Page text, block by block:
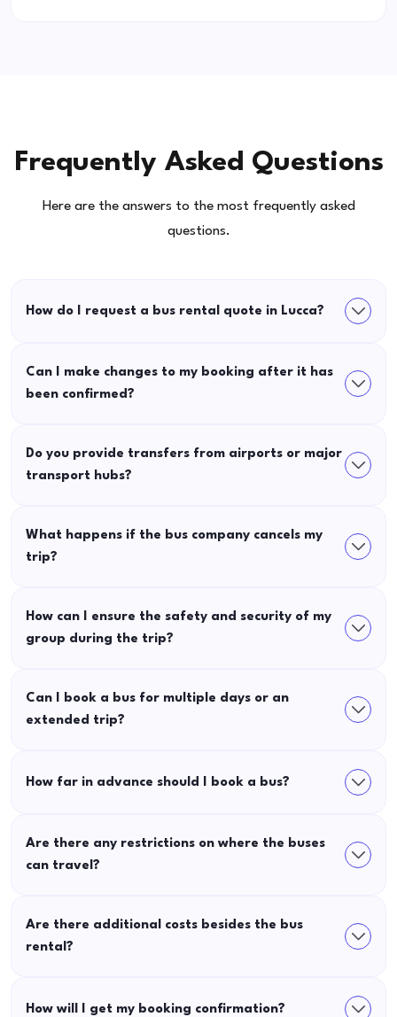
Frequently Asked Questions
Here are the answers to the most frequently asked
questions.
How do I request a bus rental quote in Lucca?
Can I make changes to my booking after it has
been confirmed?
Do you provide transfers from airports or major
transport hubs?
What happens if the bus company cancels my
trip?
How can I ensure the safety and security of my
group during the trip?
Can I book a bus for multiple days or an
extended trip?
How far in advance should I book a bus?
Are there any restrictions on where the buses
can travel?
Are there additional costs besides the bus
rental?
How will I get my booking confirmation?